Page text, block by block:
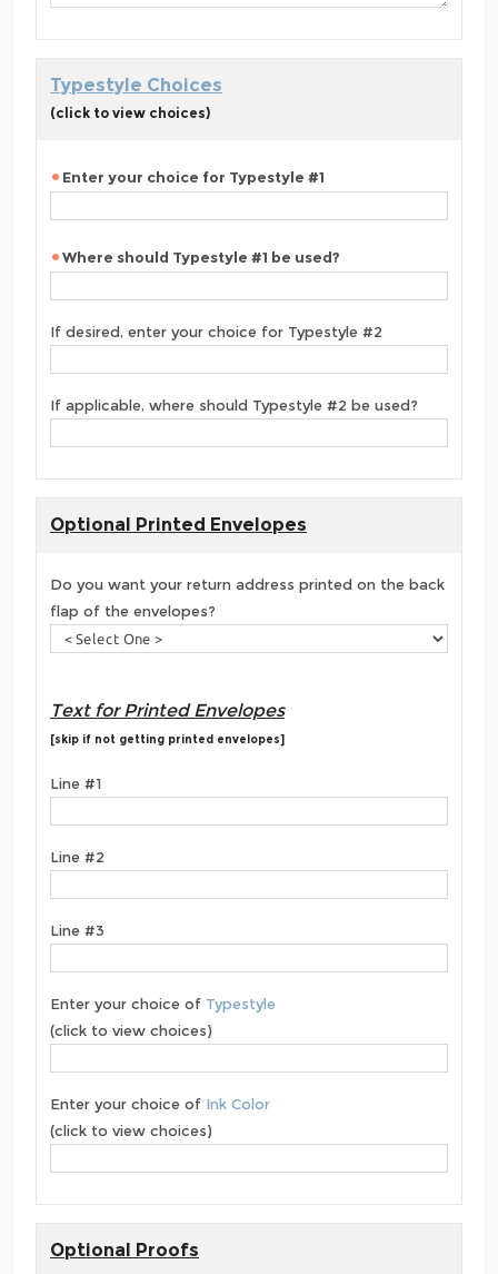
Typestyle Choices
(click to view choices)
Enter your choice for Typestyle #1
Where should Typestyle #1 be used?
If desired, enter your choice for Typestyle #2
If applicable, where should Typestyle #2 be used?
Optional Printed Envelopes
Do you want your return address printed on the back
flap of the envelopes?
Text for Printed Envelopes
[skip if not getting printed envelopes]
Line #1
Line #2
Line #3
Enter your choice of Typestyle
(click to view choices)
Enter your choice of Ink Color
(click to view choices)
Optional Proofs